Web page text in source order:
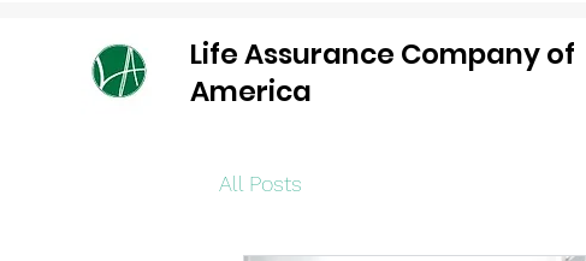
Life Assurance Company of
America
All Posts